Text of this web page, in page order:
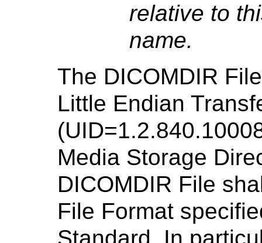
relative to
name.
The DICOMDIR
Little Endian
Media Storage
DICOMDIR File
File Format